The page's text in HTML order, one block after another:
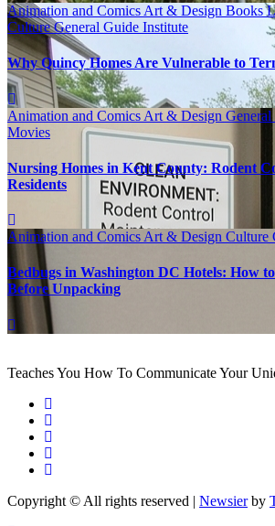
Animation and Comics Art & Design Books
CultureGeneral Guide Institute
Why Quincy Homes Are Vulnerable to
Animation and Comics Art & Design
Movies
Nursing Homes in Kent County: Rodent
Residents
Animation and Comics Art & Design Culture
Bedbugs in Washington DC Hotels: How
Before Unpacking
Teaches You How To Communicate Your
Copyright © All rights reserved | Newsierby